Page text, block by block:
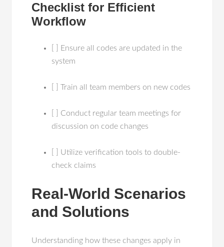
Checklist for Efficient
Workflow
[ ] Ensure all codes are updated in the
system
[ ] Train all team members on new codes
[ ] Conduct regular team meetings for
discussion on code changes
[ ] Utilize verification tools to double-
check claims
Real-World Scenarios
and Solutions
Understanding how these changes apply in